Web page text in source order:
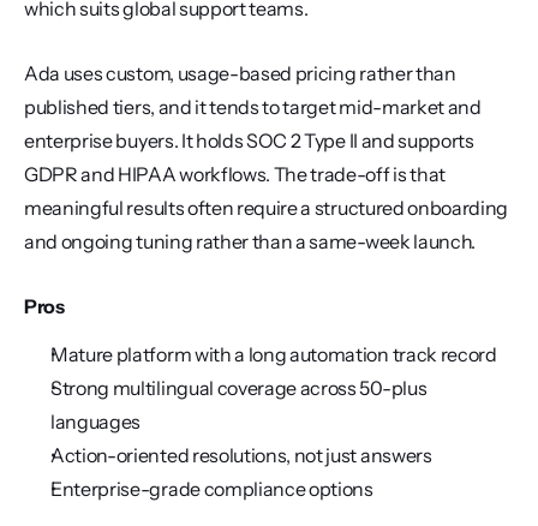
which suits global support teams.
Ada uses custom, usage-based pricing rather than
published tiers, and it tends to target mid-market and
enterprise buyers. It holds SOC 2 Type II and supports
GDPR and HIPAA workflows. The trade-off is that
meaningful results often require a structured onboarding
and ongoing tuning rather than a same-week launch.
Pros
Mature platform with a long automation track record
Strong multilingual coverage across 50-plus
languages
Action-oriented resolutions, not just answers
Enterprise-grade compliance options